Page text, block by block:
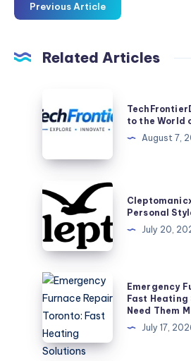
Previous Article
Related Articles
Your
Daily
to
World
of
Technology
to the World
August 7,
Cleptomanicx
Clothing
for
Bold
Personal
Style
Personal
July 20,
Emergency
Furnace
Repair
Toronto:
Fast
Emergency
Fast Heating
Need Them
July 17,